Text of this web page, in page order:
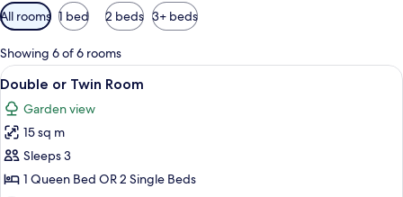
Available
filters
for
rooms
All rooms 1 bed 2 beds 3+ beds
Showing 6 of 6 rooms
View
all
photos
for
Double
or
A neatly made bed with a white
3
Double or Twin Room
Garden view
15 sq m
Sleeps 3
1 Queen Bed OR 2 Single Beds